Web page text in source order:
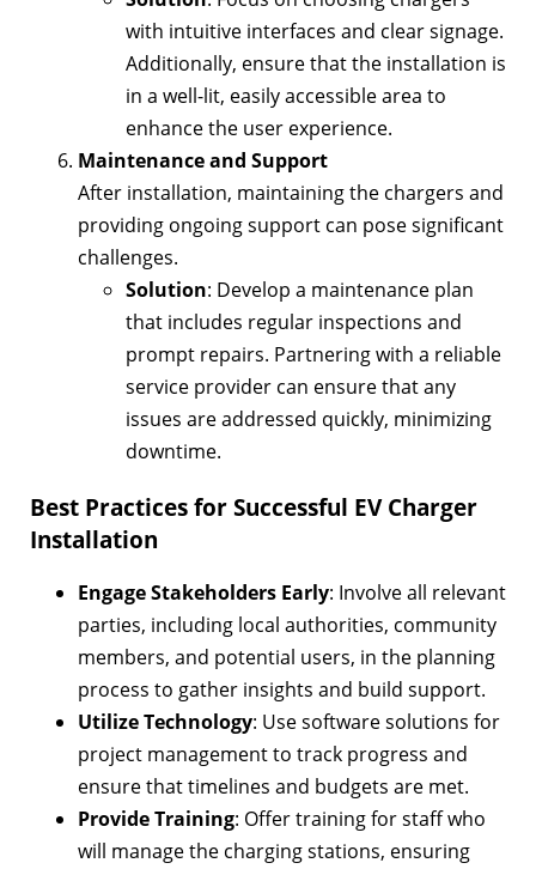
with intuitive interfaces and clear signage.
Additionally, ensure that the installation is
in a well-lit, easily accessible area to
enhance the user experience.
Maintenance and Support
After installation, maintaining the chargers and
providing ongoing support can pose significant
challenges.
Solution: Develop a maintenance plan
that includes regular inspections and
prompt repairs. Partnering with a reliable
service provider can ensure that any
issues are addressed quickly, minimizing
downtime.
Best Practices for Successful EV Charger
Installation
Engage Stakeholders Early: Involve all relevant
parties, including local authorities, community
members, and potential users, in the planning
process to gather insights and build support.
Utilize Technology: Use software solutions for
project management to track progress and
ensure that timelines and budgets are met.
Provide Training: Offer training for staff who
will manage the charging stations, ensuring